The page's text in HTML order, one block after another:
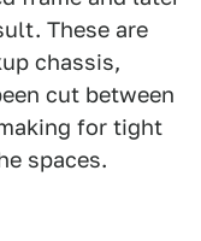
These are
chassis,
cut between
for tight
spaces.